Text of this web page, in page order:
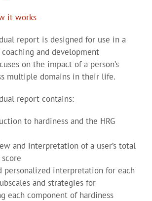
it works
report is designed for use in a
and development
on the impact of a person’s
multiple domains in their life.
report contains:
to hardiness and the HRG
and interpretation of a user’s total
personalized interpretation for each
and strategies for
each component of hardiness